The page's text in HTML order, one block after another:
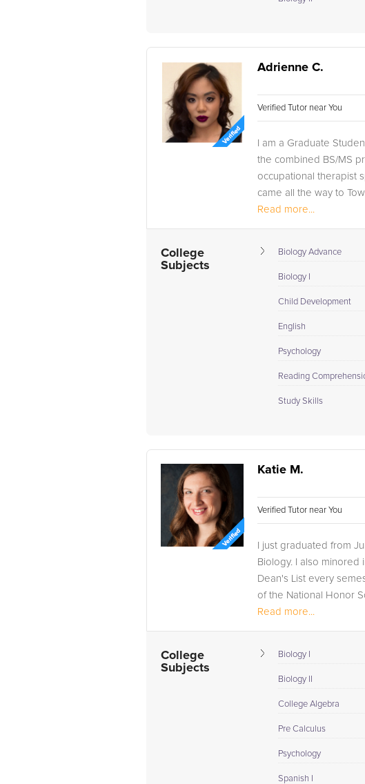
Adrienne C.
Verified Tutor near You
I am a Graduate
the combined BS/MS
occupational therapist
came all the way to
Read more...
College
Subjects
Biology Advance
Biology I
Child Development
English
Psychology
Reading
Study Skills
Katie M.
Verified Tutor near You
I just graduated from
Biology. I also minored
Dean's List every
of the National Honor
Read more...
College
Subjects
Biology I
Biology II
College Algebra
Pre Calculus
Psychology
Spanish I